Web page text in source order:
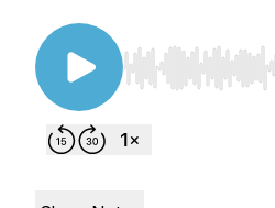
Use Left/Right to